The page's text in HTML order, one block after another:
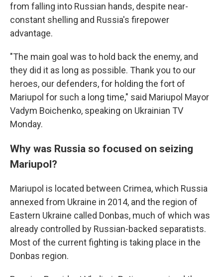
from falling into Russian hands, despite near-
constant shelling and Russia's firepower
advantage.
"The main goal was to hold back the enemy, and
they did it as long as possible. Thank you to our
heroes, our defenders, for holding the fort of
Mariupol for such a long time," said Mariupol Mayor
Vadym Boichenko, speaking on Ukrainian TV
Monday.
Why was Russia so focused on seizing
Mariupol?
Mariupol is located between Crimea, which Russia
annexed from Ukraine in 2014, and the region of
Eastern Ukraine called Donbas, much of which was
already controlled by Russian-backed separatists.
Most of the current fighting is taking place in the
Donbas region.